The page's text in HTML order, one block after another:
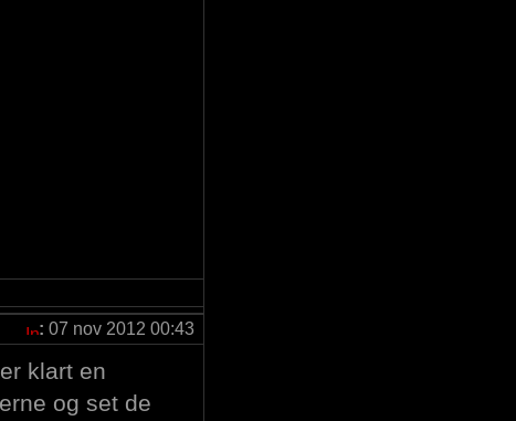
: 07 nov 2012 00:43
klart en
og set de